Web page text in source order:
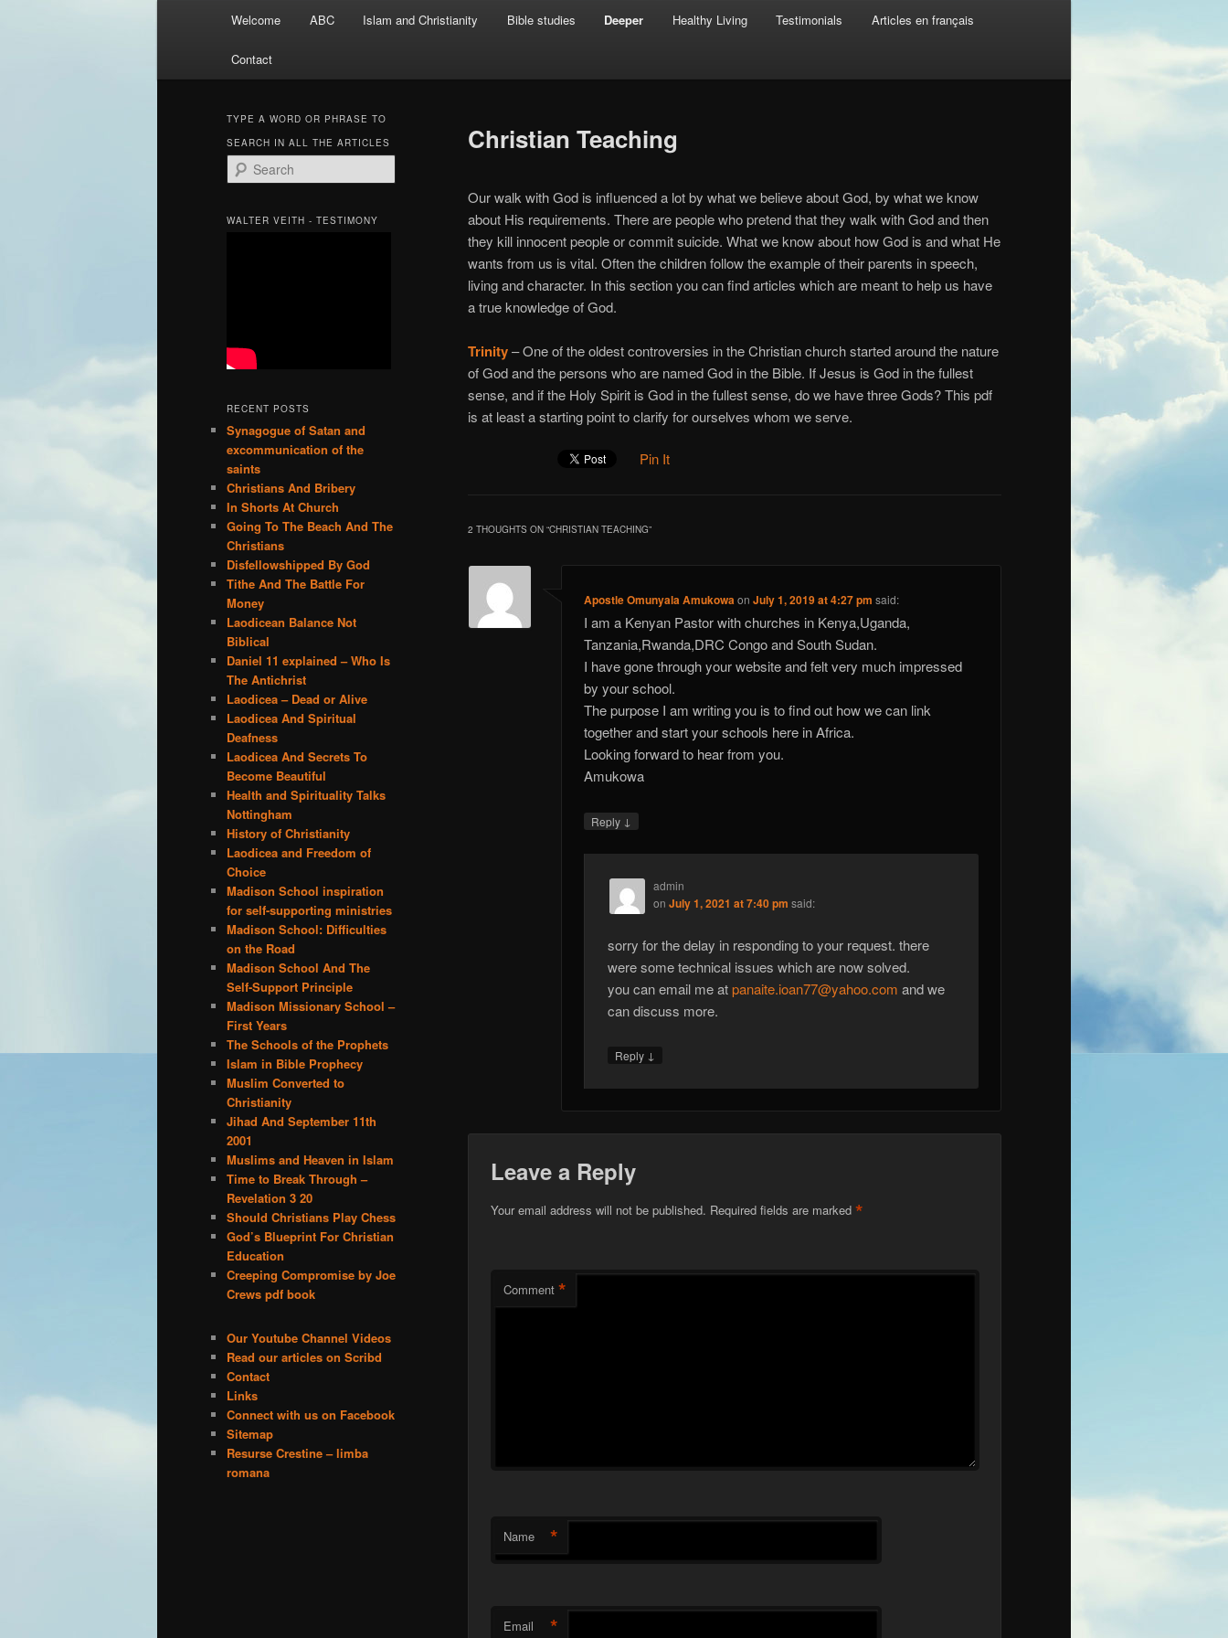
Welcome ABC Islam and Christianity Bible studies Deeper Healthy Living Testimonials Articles en français
Contact
Christian Teaching
Our walk with God is influenced a lot by what we believe about God, by what we know
about His requirements. There are people who pretend that they walk with God and then
they kill innocent people or commit suicide. What we know about how God is and what He
wants from us is vital. Often the children follow the example of their parents in speech,
living and character. In this section you can find articles which are meant to help us have
a true knowledge of God.
Trinity– One of the oldest controversies in the Christian church started around the nature
of God and the persons who are named God in the Bible. If Jesus is God in the fullest
sense, and if the Holy Spirit is God in the fullest sense, do we have three Gods? This pdf
is at least a starting point to clarify for ourselves whom we serve.
Pin It
2 THOUGHTS ON “CHRISTIAN TEACHING”
Apostle Omunyala AmukowaonJuly 1, 2019 at 4:27 pm said:
I am a Kenyan Pastor with churches in Kenya,Uganda,
Tanzania,Rwanda,DRC Congo and South Sudan.
I have gone through your website and felt very much impressed
by your school.
The purpose I am writing you is to find out how we can link
together and start your schools here in Africa.
Looking forward to hear from you.
Amukowa
Reply ↓
admin
on July 1, 2021 at 7:40 pm said:
sorry for the delay in responding to your request. there
were some technical issues which are now solved.
you can email me atpanaite.ioan77@yahoo.com and we
can discuss more.
Reply ↓
Leave a Reply
Your email address will not be published. Required fields are marked*
Comment *
Name *
Email *
TYPE A WORD OR PHRASE TO
SEARCH IN ALL THE ARTICLES
e
rWALTER VEITH - TESTIMONY
RECENT POSTS
Synagogue of Satan and
excommunication of the
saints
Christians And Bribery
In Shorts At Church
Going To The Beach And The
Christians
Disfellowshipped By God
Tithe And The Battle For
Money
Laodicean Balance Not
Biblical
Daniel 11 explained – Who Is
The Antichrist
Laodicea – Dead or Alive
Laodicea And Spiritual
Deafness
Laodicea And Secrets To
Become Beautiful
Health and Spirituality Talks
Nottingham
History of Christianity
Laodicea and Freedom of
Choice
Madison School inspiration
for self-supporting ministries
Madison School: Difficulties
on the Road
Madison School And The
Self-Support Principle
Madison Missionary School –
First Years
The Schools of the Prophets
Islam in Bible Prophecy
Muslim Converted to
Christianity
Jihad And September 11th
2001
Muslims and Heaven in Islam
Time to Break Through –
Revelation 3 20
Should Christians Play Chess
God’s Blueprint For Christian
Education
Creeping Compromise by Joe
Crews pdf book
Our Youtube Channel Videos
Read our articles on Scribd
Contact
Links
Connect with us on Facebook
Sitemap
Resurse Crestine – limba
romana